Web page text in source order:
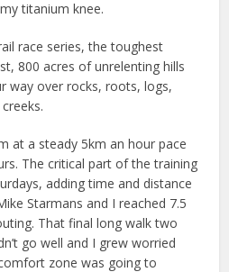
titanium knee.
race series, the toughest
800 acres of unrelenting hills
way over rocks, roots, logs,
at a steady 5km an hour pace
The critical part of the training
adding time and distance
Starmans and I reached 7.5
That final long walk two
go well and I grew worried
zone was going to